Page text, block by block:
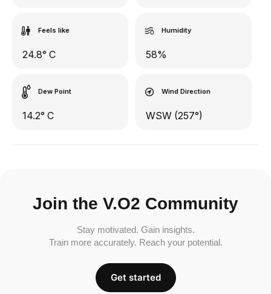
Feels like
24.8° C
Humidity
58%
Dew Point
14.2° C
Wind Direction
WSW (257°)
Join the V.O2 Community
Stay motivated. Gain insights.
Train more accurately. Reach your potential.
Get started